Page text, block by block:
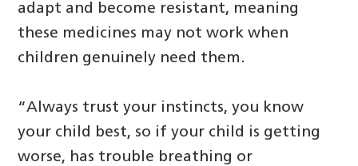
adapt and become resistant, meaning
these medicines may not work when
children genuinely need them.
“Always trust your instincts, you know
your child best, so if your child is getting
worse, has trouble breathing or